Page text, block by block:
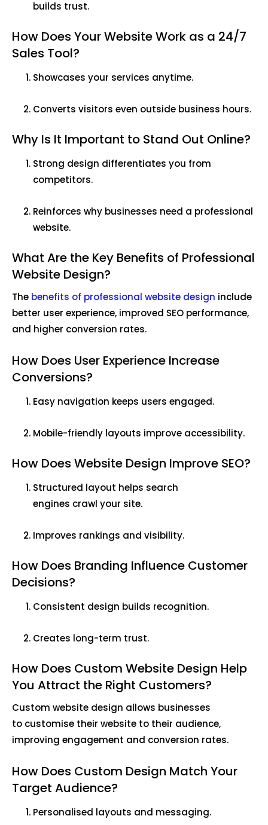
builds trust.
How Does Your Website Work as a 24/7
Sales Tool?
Showcases your services anytime.
Converts visitors even outside business hours.
Why Is It Important to Stand Out Online?
Strong design differentiates you from
competitors.
Reinforces why businesses need a professional
website.
What Are the Key Benefits of Professional
Website Design?
The benefits of professional website design include
better user experience, improved SEO performance,
and higher conversion rates.
How Does User Experience Increase
Conversions?
Easy navigation keeps users engaged.
Mobile-friendly layouts improve accessibility.
How Does Website Design Improve SEO?
Structured layout helps search
engines crawl your site.
Improves rankings and visibility.
How Does Branding Influence Customer
Decisions?
Consistent design builds recognition.
Creates long-term trust.
How Does Custom Website Design Help
You Attract the Right Customers?
Custom website design allows businesses
to customise their website to their audience,
improving engagement and conversion rates.
How Does Custom Design Match Your
Target Audience?
Personalised layouts and messaging.